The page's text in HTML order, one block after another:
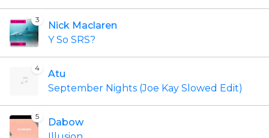
3
Nick Maclaren
Y So SRS?
4
Atu
September Nights (Joe Kay Slowed Edit)
5
Dabow